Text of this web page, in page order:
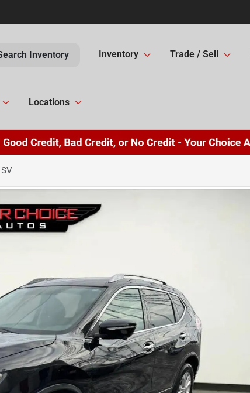
Inventory Inventory Trade / Sell
Locations